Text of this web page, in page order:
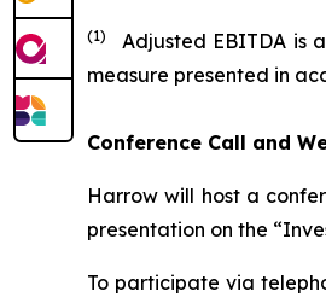
(1) Adjusted EBITDA is
measure presented in
Conference Call and
Harrow will host a
presentation on the
To participate via